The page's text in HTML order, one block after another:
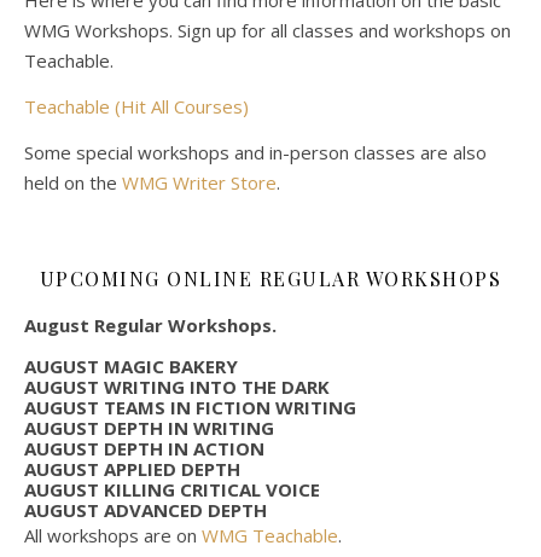
WMG Workshops. Sign up for all classes and workshops on
Teachable.
Teachable (Hit All Courses)
Some special workshops and in-person classes are also
held on the WMG Writer Store.
UPCOMING ONLINE REGULAR WORKSHOPS
August Regular Workshops.
AUGUST MAGIC BAKERY
AUGUST WRITING INTO THE DARK
AUGUST TEAMS IN FICTION WRITING
AUGUST DEPTH IN WRITING
AUGUST DEPTH IN ACTION
AUGUST APPLIED DEPTH
AUGUST KILLING CRITICAL VOICE
AUGUST ADVANCED DEPTH
All workshops are on WMG Teachable.